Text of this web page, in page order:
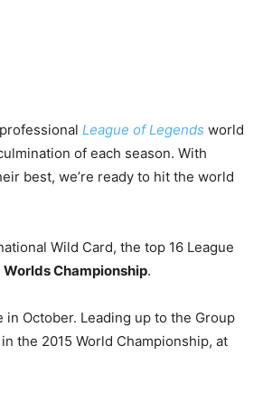
League of Legends world
of each season. With
best, we’re ready to hit the world
Wild Card, the top 16 League
Worlds Championship.
October. Leading up to the Group
the 2015 World Championship, at